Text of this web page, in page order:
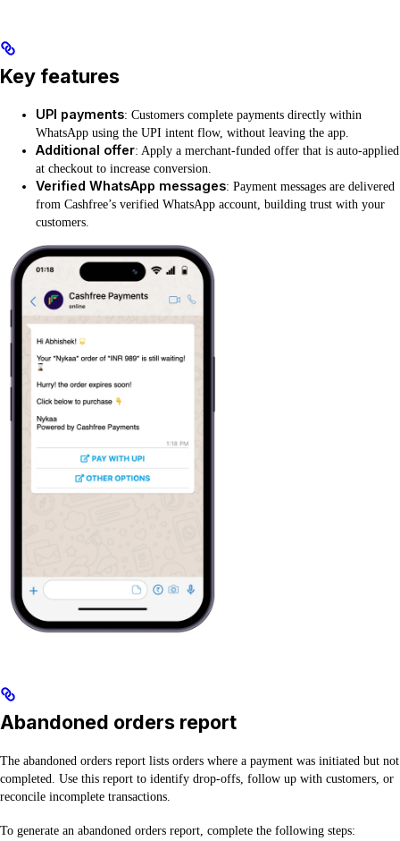
Key features
UPI payments: Customers complete payments directly within
WhatsApp using the UPI intent flow, without leaving the app.
Additional offer: Apply a merchant-funded offer that is auto-applied
at checkout to increase conversion.
Verified WhatsApp messages: Payment messages are delivered
from Cashfree’s verified WhatsApp account, building trust with your
customers.
Abandoned orders report
The abandoned orders report lists orders where a payment was initiated but not
completed. Use this report to identify drop-offs, follow up with customers, or
reconcile incomplete transactions.
To generate an abandoned orders report, complete the following steps: